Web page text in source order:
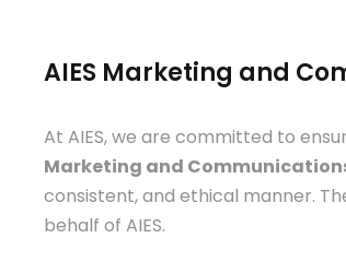
AIES Marketing and
At AIES, we are committed to
Marketing and
consistent, and ethical manner.
behalf of AIES.